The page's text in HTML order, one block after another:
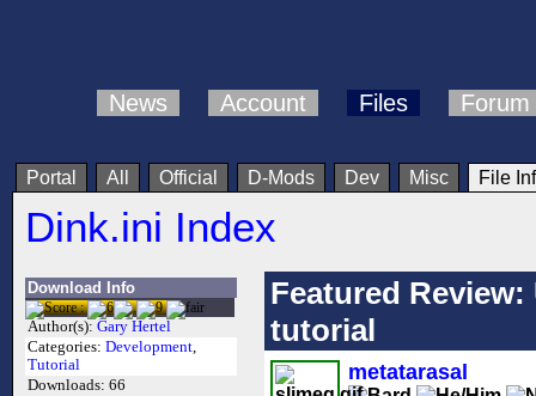
News Account Files Forum
Portal All Official D-Mods Dev Misc File
Dink.ini Index
Download Info
Author(s): Gary Hertel
Categories: Development,
Tutorial
Downloads: 66
Featured
tutorial
metatarasal